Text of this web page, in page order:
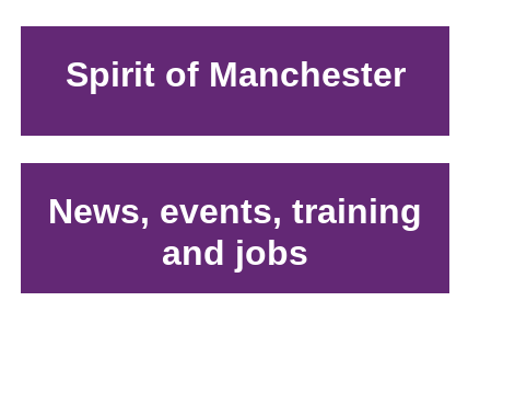
Spirit of Manchester
News, events, training
and jobs